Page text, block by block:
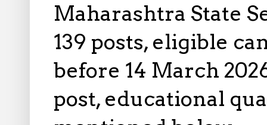
Maharashtra State
139 posts, eligible
before 14 March
post, educational